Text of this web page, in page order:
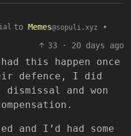
to Memes@sopuli.xyz
•
33 · 20 days ago
this happen once
defence, I did
and won
and I’d had some